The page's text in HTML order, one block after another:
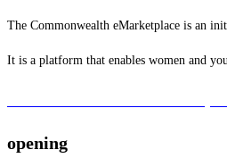
The Commonwealth eMarketplace is an
It is a platform that enables women and
opening